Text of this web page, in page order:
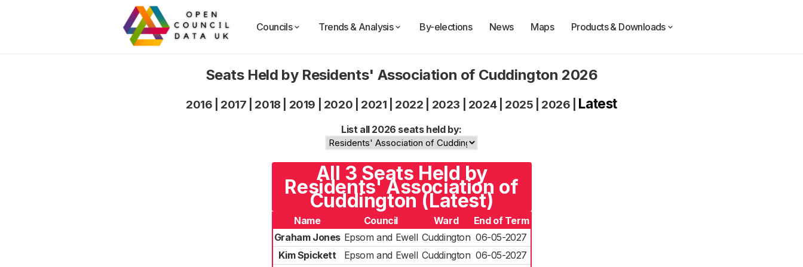
Councils Trends & Analysis By-elections News Maps Products & Downloads
Seats Held by Residents' Association of Cuddington 2026
2016 2017 2018 2019 2020 2021 2022 2023 2024| 2025 2026 Latest
List all 2026 seats held by:
All 3 Seats Held by
Residents' Association of
Cuddington (Latest)
Name Council Ward
End of Term
Graham Jones Epsom and Ewell Cuddington 06-05-2027
Kim Spickett
Epsom and Ewell Cuddington 06-05-2027